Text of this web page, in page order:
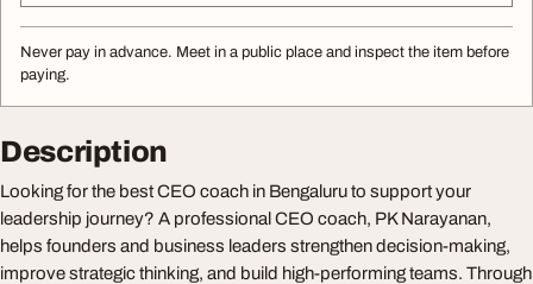
Never pay in advance. Meet in a public place and inspect the item before
paying.
Description
Looking for the best CEO coach in Bengaluru to support your
leadership journey? A professional CEO coach, PK Narayanan,
helps founders and business leaders strengthen decision-making,
improve strategic thinking, and build high-performing teams. Through